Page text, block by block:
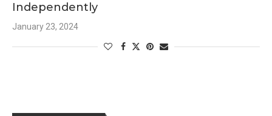
Independently
January 23, 2024